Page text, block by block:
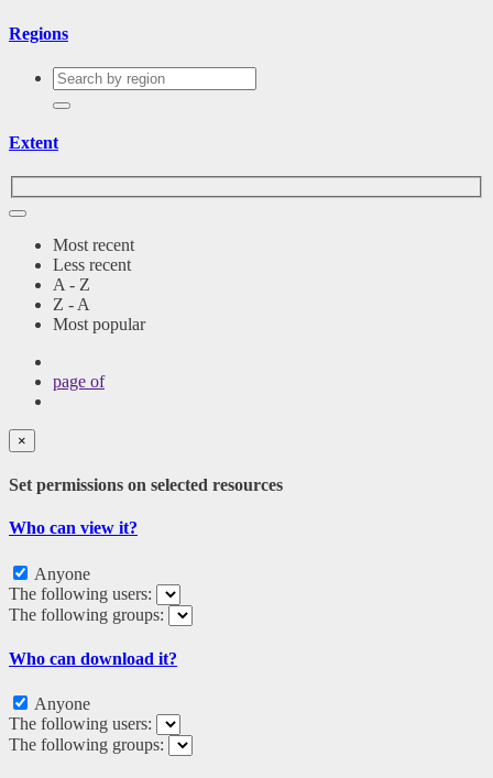
Regions
Extent
Most recent
Less recent
A - Z
Z - A
Most popular
page of
×
Set permissions on selected resources
Who can view it?
Anyone
The following users:
The following groups:
Who can download it?
Anyone
The following users:
The following groups: